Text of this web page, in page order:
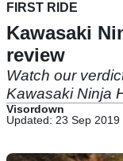
FIRST RIDE
Kawasaki
review
Watch our
Kawasaki Ninja
Visordown
Updated: 23 Sep 2019